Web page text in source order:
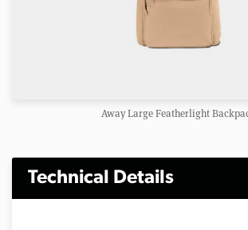
Away Large Featherlight
Technical Details